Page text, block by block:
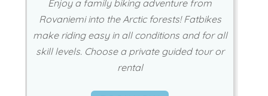
Enjoy a family biking adventure from
Rovaniemi into the Arctic forests! Fatbikes
make riding easy in all conditions and for all
skill levels. Choose a private guided tour or
rental